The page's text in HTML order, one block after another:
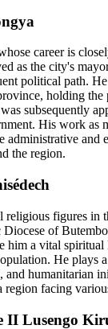
career is
as the city's
political path.
holding the
subsequently
His work as
administrative and
the region.
figures in
of
him a vital
He plays
humanitarian
facing
II Lusengo